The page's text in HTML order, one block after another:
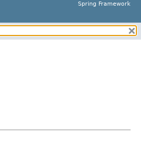
Spring Framework